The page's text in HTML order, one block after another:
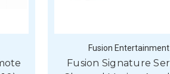
Fusion Entertainment
Fusion Signature